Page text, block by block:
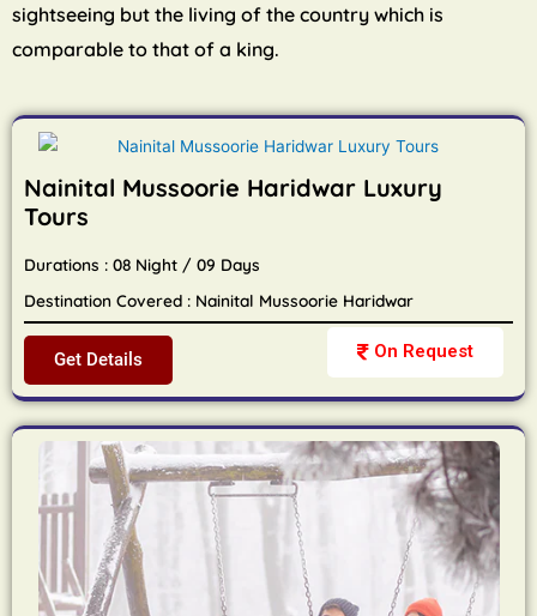
sightseeing but the living of the country which is
comparable to that of a king.
On Request
Nainital Mussoorie Haridwar Luxury
Tours
Durations : 08 Night / 09 Days
Destination Covered : Nainital Mussoorie Haridwar
Get Details